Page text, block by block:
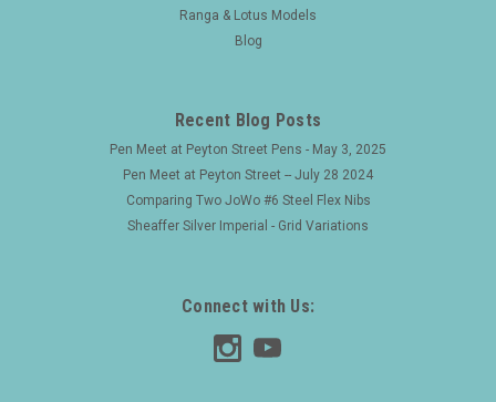
Ranga & Lotus Models
Blog
Recent Blog Posts
Pen Meet at Peyton Street Pens - May 3, 2025
Pen Meet at Peyton Street -- July 28 2024
Comparing Two JoWo #6 Steel Flex Nibs
Sheaffer Silver Imperial - Grid Variations
Connect with Us: